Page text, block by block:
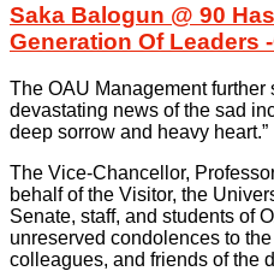
Saka Balogun @ 90
Generation Of Leaders
The OAU Management further
devastating news of the sad
deep sorrow and heavy heart.”
The Vice-Chancellor,
behalf of the Visitor, the
Senate, staff, and students of
unreserved condolences to
colleagues, and friends of the